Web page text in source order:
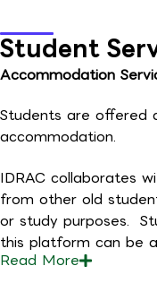
Student
Accommodation
Students are offered
accommodation.
IDRAC collaborates
from other old
or study purposes.
this platform can be
Read More